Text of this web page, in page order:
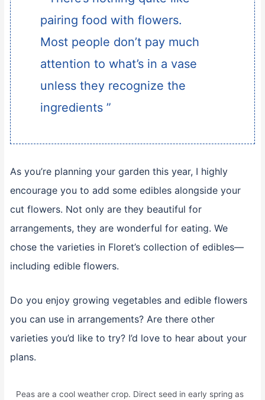
pairing food with flowers.
Most people don’t pay much
attention to what’s in a vase
unless they recognize the
ingredients ”
As you’re planning your garden this year, I highly
encourage you to add some edibles alongside your
cut flowers. Not only are they beautiful for
arrangements, they are wonderful for eating. We
chose the varieties in Floret’s collection of edibles—
including edible flowers.
Do you enjoy growing vegetables and edible flowers
you can use in arrangements? Are there other
varieties you’d like to try? I’d love to hear about your
plans.
Peas are a cool weather crop. Direct seed in early spring as